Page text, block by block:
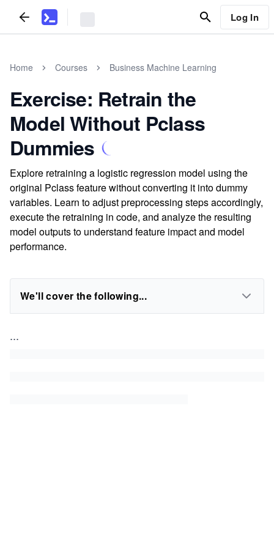
Log In
Home Courses Business Machine Learning
Exercise: Retrain the
Model Without Pclass
Dummies
Explore retraining a logistic regression model using the
original Pclass feature without converting it into dummy
variables. Learn to adjust preprocessing steps accordingly,
execute the retraining in code, and analyze the resulting
model outputs to understand feature impact and model
performance.
We'll cover the following...
...